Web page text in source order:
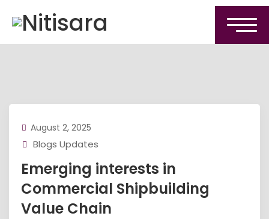
August 2, 2025
Blogs Updates
Emerging interests in
Commercial Shipbuilding
Value Chain